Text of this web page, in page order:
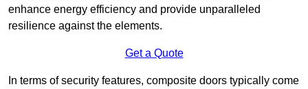
enhance energy efficiency and provide unparalleled
resilience against the elements.
Get a Quote
In terms of security features, composite doors typically come